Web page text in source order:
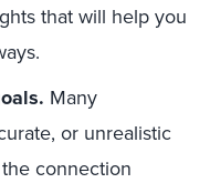
that will help you
Many
or unrealistic
connection